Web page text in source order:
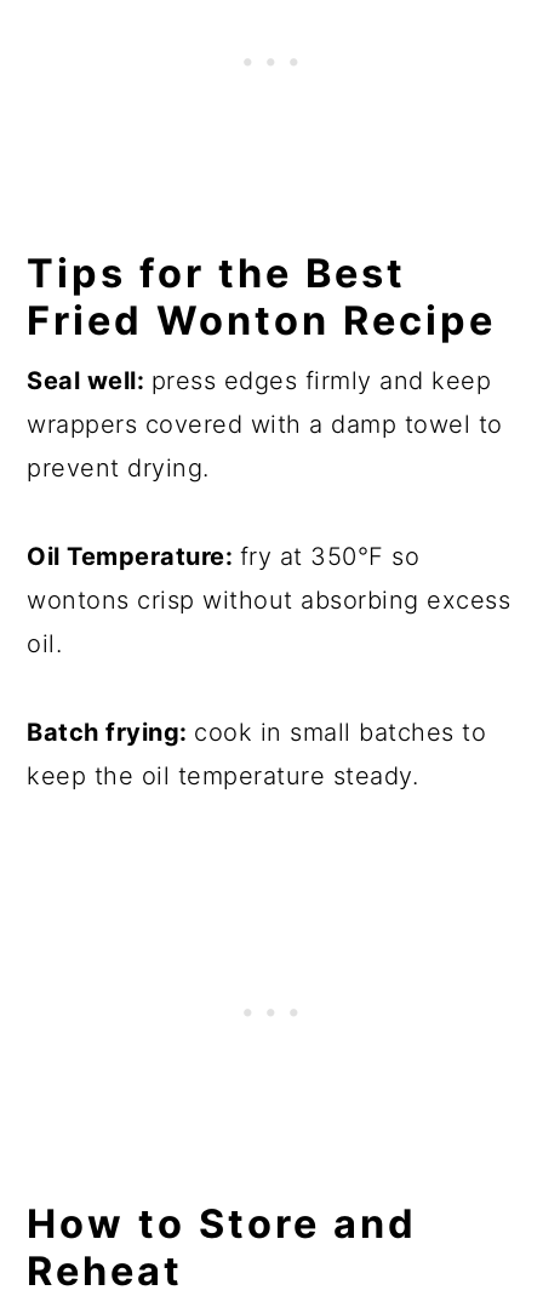
Tips for the Best
Fried Wonton Recipe
Seal well: press edges firmly and keep
wrappers covered with a damp towel to
prevent drying.
Oil Temperature: fry at 350°F so
wontons crisp without absorbing excess
oil.
Batch frying: cook in small batches to
keep the oil temperature steady.
How to Store and
Reheat